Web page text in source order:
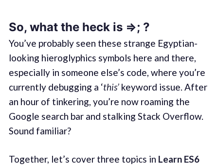
So, what the heck is =>; ?
You’ve probably seen these strange Egyptian-
looking hieroglyphics symbols here and there,
especially in someone else’s code, where you’re
currently debugging a ‘this’keyword issue. After
an hour of tinkering, you’re now roaming the
Google search bar and stalking Stack Overflow.
Sound familiar?
Together, let’s cover three topics in Learn ES6